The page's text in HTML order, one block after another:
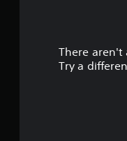
There aren't
Try a